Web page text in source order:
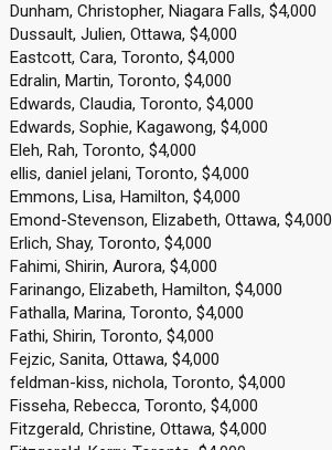
Dunham, Christopher, Niagara Falls, $4,000
Dussault, Julien, Ottawa, $4,000
Eastcott, Cara, Toronto, $4,000
Edralin, Martin, Toronto, $4,000
Edwards, Claudia, Toronto, $4,000
Edwards, Sophie, Kagawong, $4,000
Eleh, Rah, Toronto, $4,000
ellis, daniel jelani, Toronto, $4,000
Emmons, Lisa, Hamilton, $4,000
Emond-Stevenson, Elizabeth, Ottawa, $4,000
Erlich, Shay, Toronto, $4,000
Fahimi, Shirin, Aurora, $4,000
Farinango, Elizabeth, Hamilton, $4,000
Fathalla, Marina, Toronto, $4,000
Fathi, Shirin, Toronto, $4,000
Fejzic, Sanita, Ottawa, $4,000
feldman-kiss, nichola, Toronto, $4,000
Fisseha, Rebecca, Toronto, $4,000
Fitzgerald, Christine, Ottawa, $4,000